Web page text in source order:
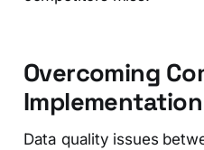
Overcoming
Data quality issues